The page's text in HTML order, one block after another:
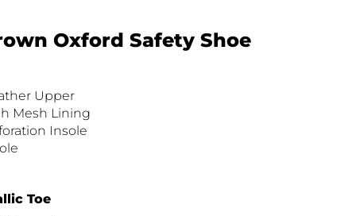
Oxford Safety Shoe
Upper
Mesh Lining
Insole
Toe